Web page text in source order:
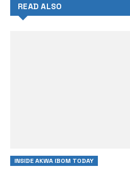
READ ALSO
INSIDE AKWA IBOM TODAY